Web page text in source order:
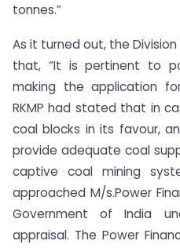
tonnes.”
As it turned out, the
that, “It is pertinent to
making the application
RKMP had stated that in
coal blocks in its favour,
provide adequate coal
captive coal mining
approached M/s.Power
Government of India
appraisal. The Power